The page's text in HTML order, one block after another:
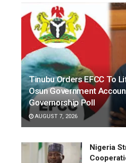
Tinubu Orders EFCC To
Osun Government
Governorship Poll
AUGUST 7, 2026
Nigeria